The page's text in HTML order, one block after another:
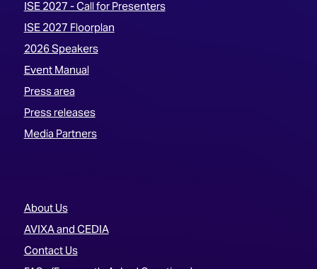
ISE 2027 - Call for Presenters
ISE 2027 Floorplan
2026 Speakers
Event Manual
Press area
Press releases
Media Partners
About Us
AVIXA and CEDIA
Contact Us